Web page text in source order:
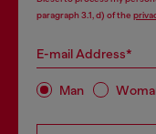
paragraph 3.1, d) of the
E-mail Address*
Man